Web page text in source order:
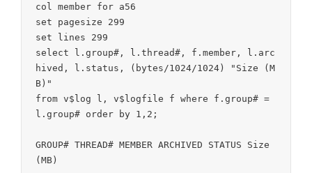
col member for a56
set pagesize 299
set lines 299
select l.group#, l.thread#, f.member, l.arc
hived, l.status, (bytes/1024/1024) "Size (M
B)"
from v$log l, v$logfile f where f.group# =
l.group# order by 1,2;
GROUP# THREAD# MEMBER ARCHIVED STATUS Size
(MB)